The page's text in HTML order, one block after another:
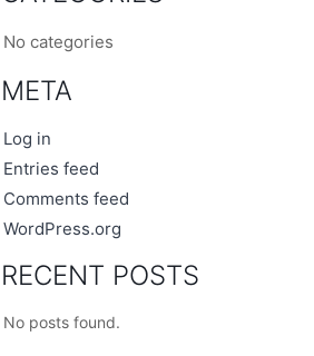
No categories
META
Log in
Entries feed
Comments feed
WordPress.org
RECENT POSTS
No posts found.